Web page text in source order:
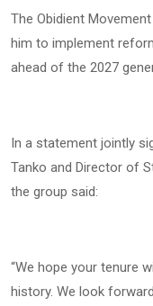
The Obidient
him to implement
ahead of the 2027
In a statement jointly
Tanko and Director of
the group said:
“We hope your tenure
history. We look